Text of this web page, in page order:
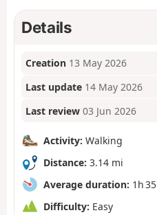
Details
Creation 13 May 2026
Last update 14 May 2026
Last review 03 Jun 2026
Activity: Walking
Distance: 3.14 mi
Average duration: 1h 35
Difficulty: Easy